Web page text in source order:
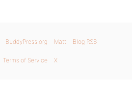
BuddyPress.org Matt Blog RSS
Terms of Service X